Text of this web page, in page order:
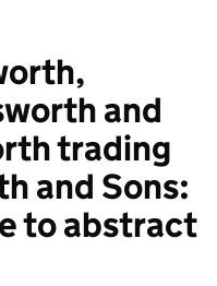
and
trading
and Sons:
to abstract